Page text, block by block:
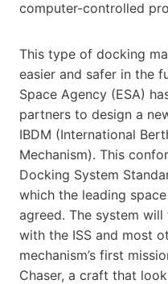
computer-controlled
This type of docking
easier and safer in the
Space Agency (ESA)
partners to design a
IBDM (International
Mechanism). This
Docking System
which the leading
agreed. The system
with the ISS and most
mechanism’s first
Chaser, a craft that